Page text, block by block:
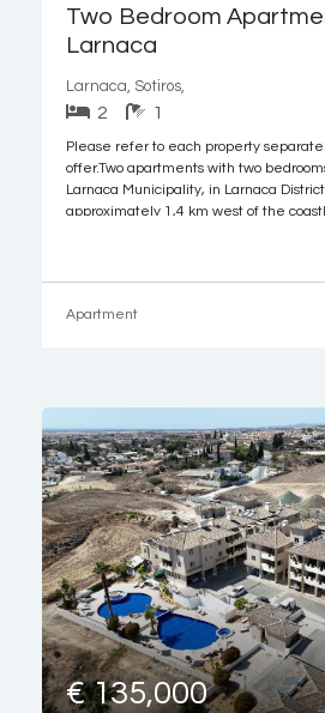
Two Bedroom
Larnaca
Larnaca, Sotiros,
2 1
Please refer to each property
offer.Two apartments with two
Larnaca Municipality, in Larnaca
approximately 1,4 km west of the
Apartment
€ 135,000